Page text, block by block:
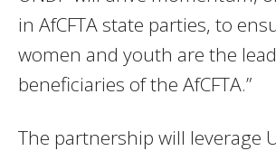
in AfCFTA state parties, to
women and youth are the
beneficiaries of the AfCFTA.”
The partnership will leverage